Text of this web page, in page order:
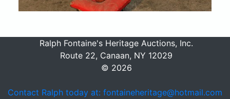
Ralph Fontaine's Heritage Auctions, Inc.
Route 22, Canaan, NY 12029
© 2026
Contact Ralph today at: fontaineheritage@hotmail.com